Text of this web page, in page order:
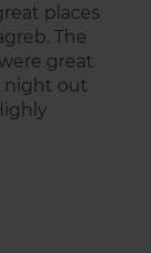
places
The
great
night out